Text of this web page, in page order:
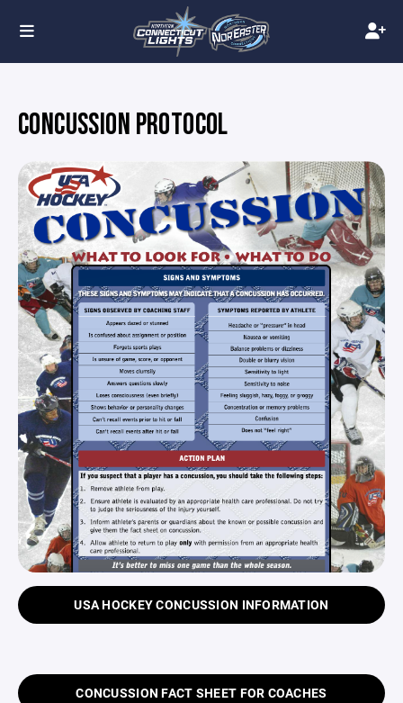
CONCUSSION PROTOCOL
USA HOCKEY CONCUSSION INFORMATION
CONCUSSION FACT SHEET FOR COACHES